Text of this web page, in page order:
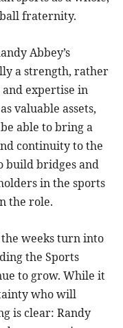
fraternity.
Abbey’s
a strength, rather
and expertise in
valuable assets,
able to bring a
continuity to the
build bridges and
in the sports
the role.
weeks turn into
the Sports
to grow. While it
who will
is clear: Randy